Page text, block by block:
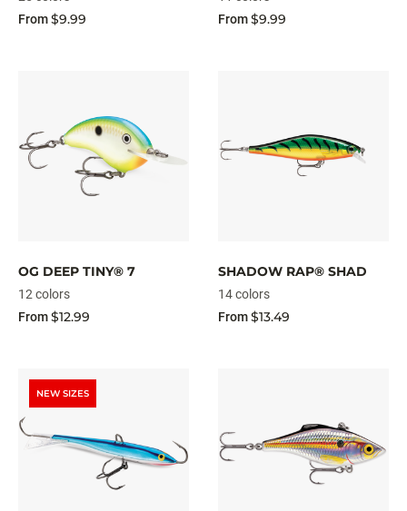
From$9.99
From$9.99
OG DEEP TINY® 7
12 colors
From$12.99
SHADOW RAP® SHAD
14 colors
From$13.49
NEW SIZES